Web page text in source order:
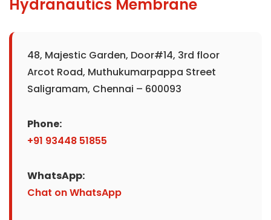
Hydranautics Membrane
48, Majestic Garden, Door#14, 3rd floor
Arcot Road, Muthukumarpappa Street
Saligramam, Chennai – 600093
Phone:
+91 93448 51855
WhatsApp:
Chat on WhatsApp